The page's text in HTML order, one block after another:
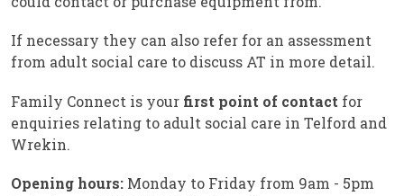
If necessary they can also refer for an assessment
from adult social care to discuss AT in more detail.
Family Connect is your first point of contact for
enquiries relating to adult social care in Telford and
Wrekin.
Opening hours: Monday to Friday from 9am - 5pm